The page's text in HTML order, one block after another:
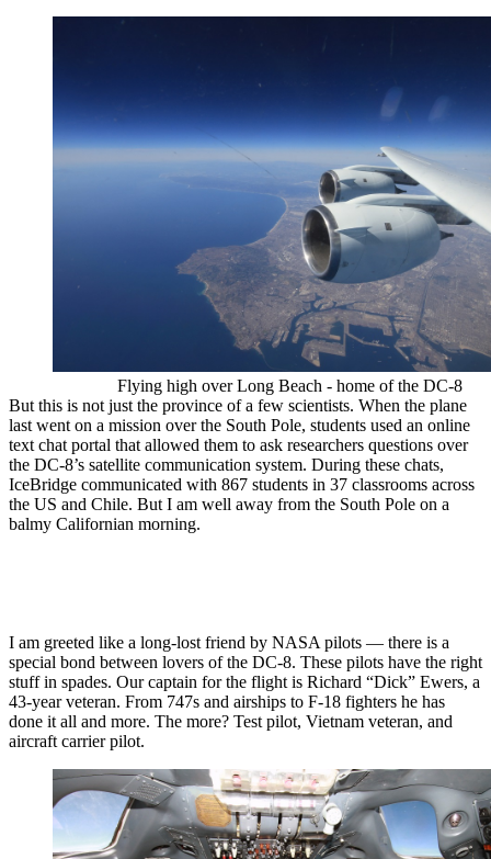
Flying high over Long Beach - home of the DC-8
But this is not just the province of a few scientists. When the plane
last went on a mission over the South Pole, students used an online
text chat portal that allowed them to ask researchers questions over
the DC-8’s satellite communication system. During these chats,
IceBridge communicated with 867 students in 37 classrooms across
the US and Chile. But I am well away from the South Pole on a
balmy Californian morning.
I am greeted like a long-lost friend by NASA pilots — there is a
special bond between lovers of the DC-8. These pilots have the right
stuff in spades. Our captain for the flight is Richard “Dick” Ewers, a
43-year veteran. From 747s and airships to F-18 fighters he has
done it all and more. The more? Test pilot, Vietnam veteran, and
aircraft carrier pilot.